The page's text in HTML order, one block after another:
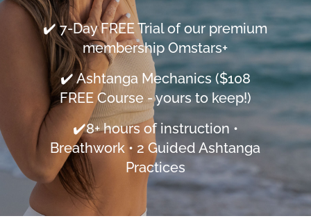
✔️ 7-Day FREE Trial of our premium
membership Omstars+
✔️ Ashtanga Mechanics ($108
FREE Course - yours to keep!)
✔️8+ hours of instruction •
Breathwork • 2 Guided Ashtanga
Practices